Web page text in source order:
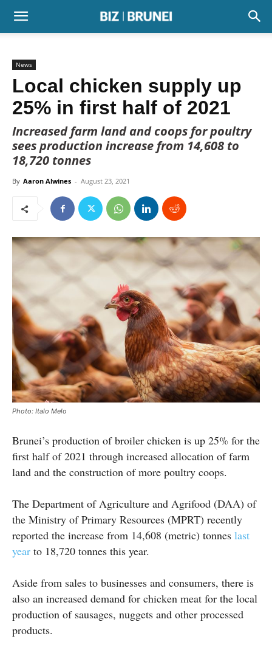
News
Local chicken supply up
25% in first half of 2021
Increased farm land and coops for poultry
sees production increase from 14,608 to
18,720 tonnes
By Aaron Alwines - August 23, 2021
Photo: Italo Melo
Brunei’s production of broiler chicken is up 25% for the
first half of 2021 through increased allocation of farm
land and the construction of more poultry coops.
The Department of Agriculture and Agrifood (DAA) of
the Ministry of Primary Resources (MPRT) recently
reported the increase from 14,608 (metric) tonnes last
year to 18,720 tonnes this year.
Aside from sales to businesses and consumers, there is
also an increased demand for chicken meat for the local
production of sausages, nuggets and other processed
products.